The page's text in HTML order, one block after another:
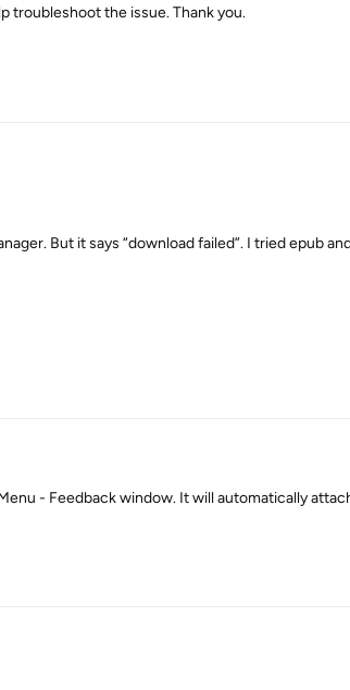
troubleshoot the issue. Thank you.
But it says “download failed”. I tried epub
- Feedback window. It will automatically